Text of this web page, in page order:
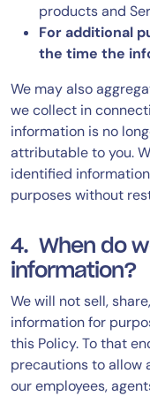
products and
For additional
the time the
We may also
we collect in
information is no
attributable to you.
identified
purposes without
4. When do
information?
We will not sell,
information for
this Policy. To that
precautions to allow
our employees,